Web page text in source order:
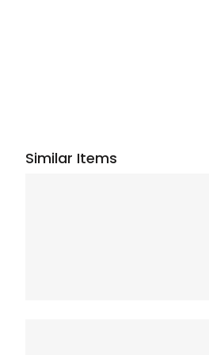
Similar Items